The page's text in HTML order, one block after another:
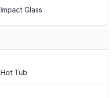
Impact Glass
Hot Tub